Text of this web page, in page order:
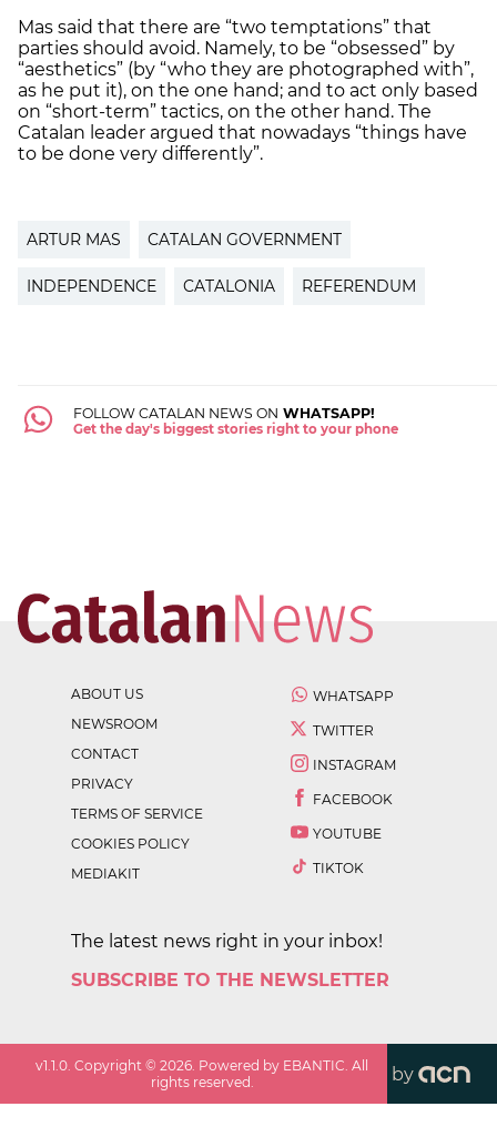
Mas said that there are “two temptations” that
parties should avoid. Namely, to be “obsessed” by
“aesthetics” (by “who they are photographed with”,
as he put it), on the one hand; and to act only based
on “short-term” tactics, on the other hand. The
Catalan leader argued that nowadays “things have
to be done very differently”.
ARTUR MAS CATALAN GOVERNMENT
INDEPENDENCE CATALONIA REFERENDUM
FOLLOW CATALAN NEWS ON WHATSAPP!
Get the day's biggest stories right to your phone
ABOUT US
NEWSROOM
CONTACT
PRIVACY
TERMS OF SERVICE
COOKIES POLICY
MEDIAKIT
WHATSAPP
TWITTER
INSTAGRAM
FACEBOOK
YOUTUBE
TIKTOK
The latest news right in your inbox!
SUBSCRIBE TO THE NEWSLETTER
v1.1.0. Copyright ©2026. Powered by EBANTIC. All
rights reserved.
by